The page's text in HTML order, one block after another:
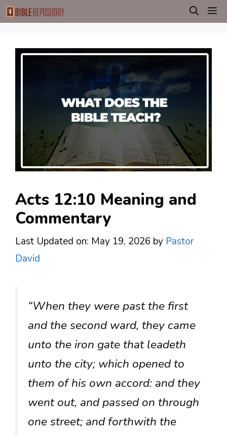
Skip
to
Acts 12:10 Meaning and
Commentary
Last Updated on: May 19, 2026 by Pastor
David
“When they were past the first
and the second ward, they came
unto the iron gate that leadeth
unto the city; which opened to
them of his own accord: and they
went out, and passed on through
one street; and forthwith the